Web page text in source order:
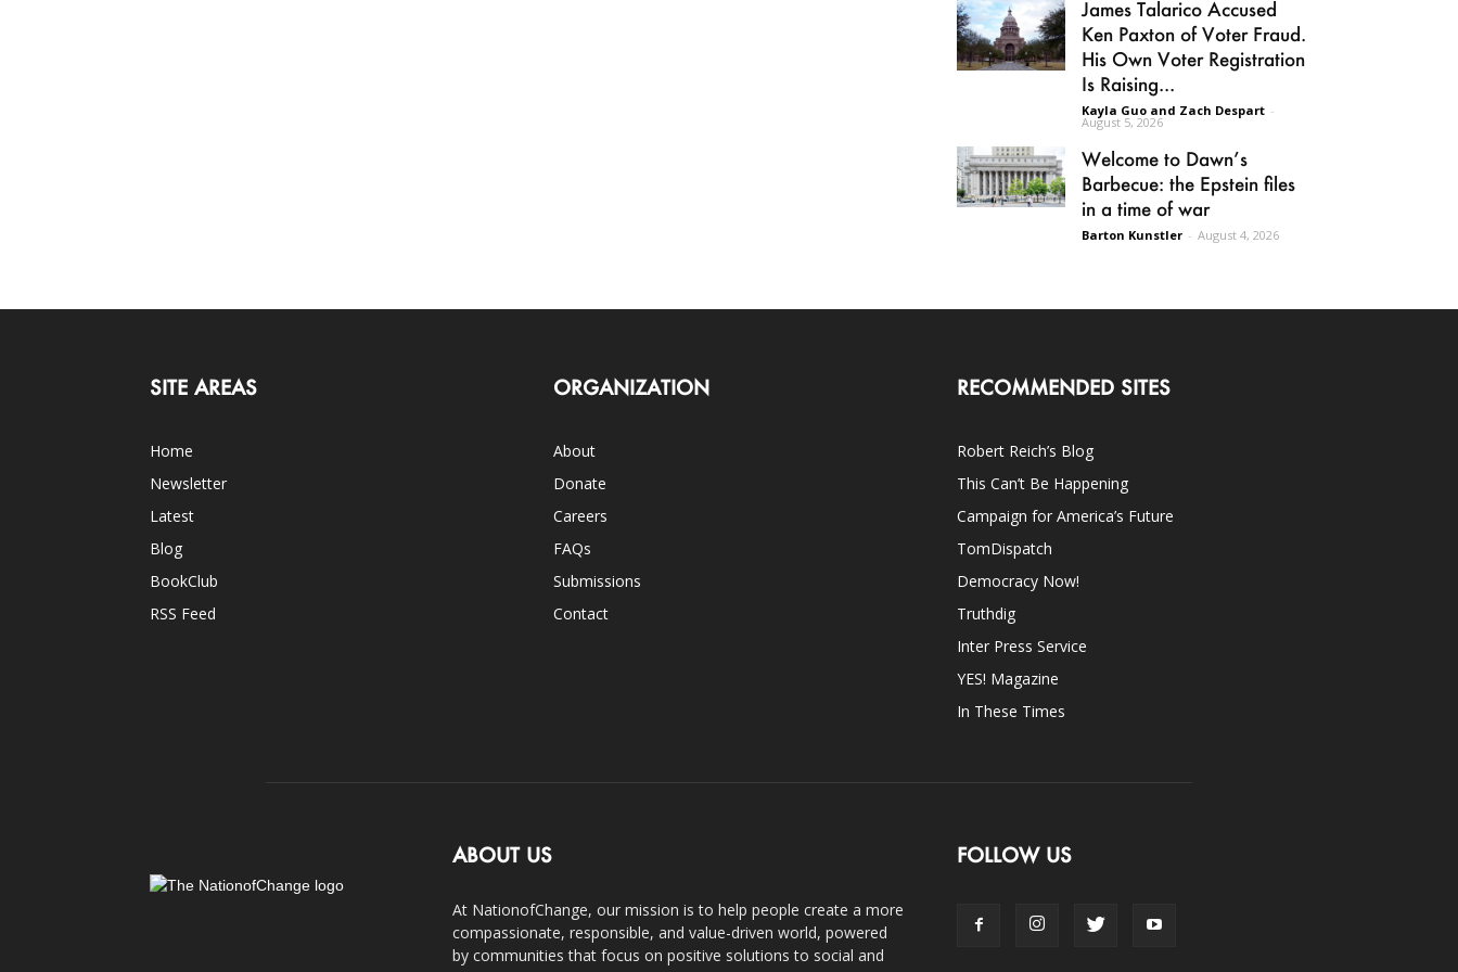
James Talarico Accused
Ken Paxton of Voter Fraud.
His Own Voter Registration
Is Raising...
Kayla Guo and Zach Despart -
August 5, 2026
Welcome to Dawn’s
Barbecue: the Epstein files
in a time of war
Barton Kunstler - August 4, 2026
SITE AREAS
Home
Newsletter
Latest
Blog
BookClub
RSS Feed
ORGANIZATION
About
Donate
Careers
FAQs
Submissions
Contact
RECOMMENDED SITES
Robert Reich’s Blog
This Can’t Be Happening
Campaign for America’s Future
TomDispatch
Democracy Now!
Truthdig
Inter Press Service
YES! Magazine
In These Times
ABOUT US
At NationofChange, our mission is to help people create a more
compassionate, responsible, and value-driven world, powered
by communities that focus on positive solutions to social and
FOLLOW US